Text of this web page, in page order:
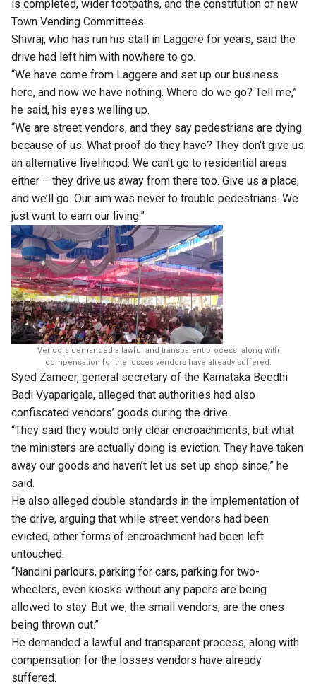
is completed, wider footpaths, and the constitution of new
Town Vending Committees.
Shivraj, who has run his stall in Laggere for years, said the
drive had left him with nowhere to go.
“We have come from Laggere and set up our business
here, and now we have nothing. Where do we go? Tell me,”
he said, his eyes welling up.
“We are street vendors, and they say pedestrians are dying
because of us. What proof do they have? They don’t give us
an alternative livelihood. We can’t go to residential areas
either – they drive us away from there too. Give us a place,
and we’ll go. Our aim was never to trouble pedestrians. We
just want to earn our living.”
Vendors demanded a lawful and transparent process, along with
compensation for the losses vendors have already suffered.
Syed Zameer, general secretary of the Karnataka Beedhi
Badi Vyaparigala, alleged that authorities had also
confiscated vendors’ goods during the drive.
“They said they would only clear encroachments, but what
the ministers are actually doing is eviction. They have taken
away our goods and haven’t let us set up shop since,” he
said.
He also alleged double standards in the implementation of
the drive, arguing that while street vendors had been
evicted, other forms of encroachment had been left
untouched.
“Nandini parlours, parking for cars, parking for two-
wheelers, even kiosks without any papers are being
allowed to stay. But we, the small vendors, are the ones
being thrown out.”
He demanded a lawful and transparent process, along with
compensation for the losses vendors have already
suffered.